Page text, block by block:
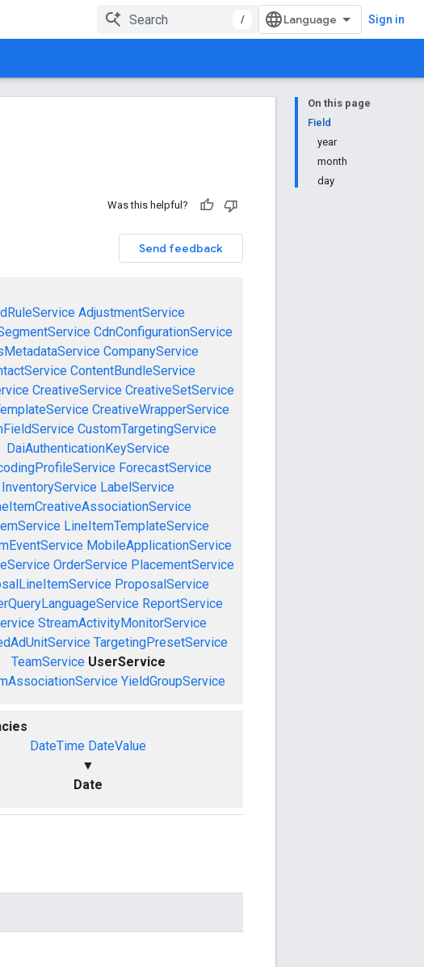
/ Sign in
On this page
Field
year
month
day
Was this helpful?
Send feedback
AdjustmentService
CdnConfigurationService
CompanyService
ContentBundleService
CreativeService CreativeSetService
CreativeWrapperService
CustomTargetingService
DaiAuthenticationKeyService
ForecastService
InventoryService LabelService
LineItemTemplateService
MobileApplicationService
OrderService PlacementService
ProposalService
ReportService
StreamActivityMonitorService
TargetingPresetService
TeamService UserService
YieldGroupService
DateTime DateValue
▼
Date